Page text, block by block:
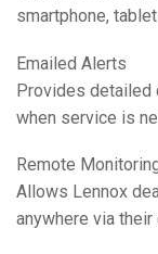
smartphone,
Emailed Alerts
Provides detailed
when service is
Remote
Allows Lennox
anywhere via